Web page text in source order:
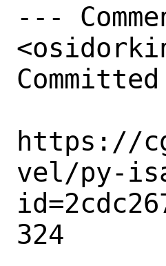
---
https://
vel/py-
324